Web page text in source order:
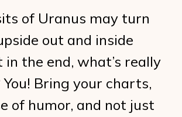
of Uranus may turn
out and inside
in the end, what’s really
You! Bring your charts,
of humor, and not just